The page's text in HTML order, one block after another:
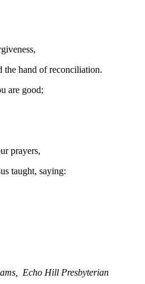
the hand of reconciliation.
are good;
prayers,
taught, saying:
Echo Hill Presbyterian